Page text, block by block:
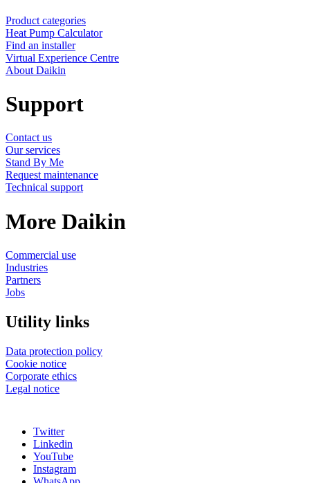
Product categories
Heat Pump Calculator
Find an installer
Virtual Experience Centre
About Daikin
Support
Contact us
Our services
Stand By Me
Request maintenance
Technical support
More Daikin
Commercial use
Industries
Partners
Jobs
Utility links
Data protection policy
Cookie notice
Corporate ethics
Legal notice
Twitter
Linkedin
YouTube
Instagram